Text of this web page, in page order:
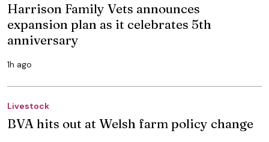
Harrison Family Vets announces
expansion plan as it celebrates 5th
anniversary
1h ago
Livestock
BVA hits out at Welsh farm policy change